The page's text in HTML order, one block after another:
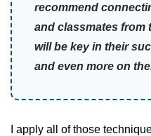
recommend
and classmates from
will be key in their
and even more on
I apply all of those